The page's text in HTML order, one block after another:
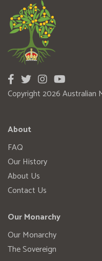
Copyright 2026 Australian
About
FAQ
Our History
About Us
Contact Us
Our Monarchy
Our Monarchy
The Sovereign